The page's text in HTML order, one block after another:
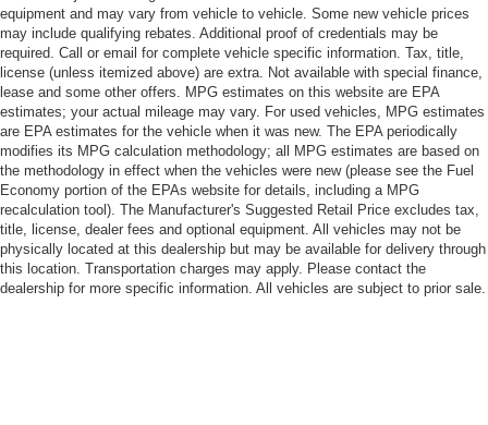
equipment and may vary from vehicle to vehicle. Some new vehicle prices
may include qualifying rebates. Additional proof of credentials may be
required. Call or email for complete vehicle specific information. Tax, title,
license (unless itemized above) are extra. Not available with special finance,
lease and some other offers. MPG estimates on this website are EPA
estimates; your actual mileage may vary. For used vehicles, MPG estimates
are EPA estimates for the vehicle when it was new. The EPA periodically
modifies its MPG calculation methodology; all MPG estimates are based on
the methodology in effect when the vehicles were new (please see the Fuel
Economy portion of the EPAs website for details, including a MPG
recalculation tool). The Manufacturer's Suggested Retail Price excludes tax,
title, license, dealer fees and optional equipment. All vehicles may not be
physically located at this dealership but may be available for delivery through
this location. Transportation charges may apply. Please contact the
dealership for more specific information. All vehicles are subject to prior sale.